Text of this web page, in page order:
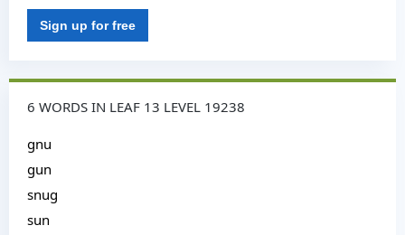
Sign up for free
6 WORDS IN LEAF 13 LEVEL 19238
gnu
gun
snug
sun